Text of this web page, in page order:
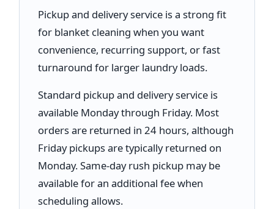
Pickup and delivery service is a strong fit
for blanket cleaning when you want
convenience, recurring support, or fast
turnaround for larger laundry loads.
Standard pickup and delivery service is
available Monday through Friday. Most
orders are returned in 24 hours, although
Friday pickups are typically returned on
Monday. Same-day rush pickup may be
available for an additional fee when
scheduling allows.